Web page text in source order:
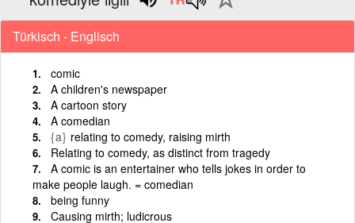
Türkisch - Englisch
comic
A children's newspaper
A cartoon story
A comedian
{a} relating to comedy, raising mirth
Relating to comedy, as distinct from tragedy
A comic is an entertainer who tells jokes in order to
make people laugh. = comedian
being funny
Causing mirth; ludicrous